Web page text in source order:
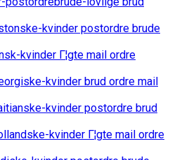
kvinder postordre brude
kvinder Г¦gte mail ordre
kvinder brud ordre mail
kvinder postordre brud
kvinder Г¦gte mail ordre